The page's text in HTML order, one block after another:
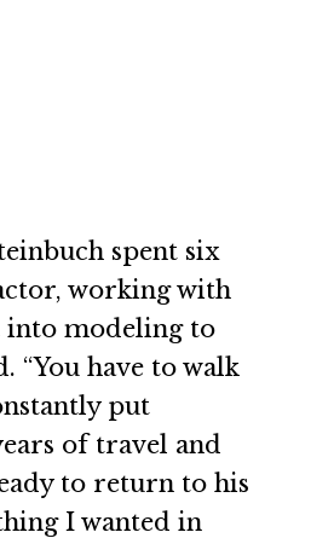
spent six
working with
into modeling to
“You have to walk
put
of travel and
to return to his
I wanted in